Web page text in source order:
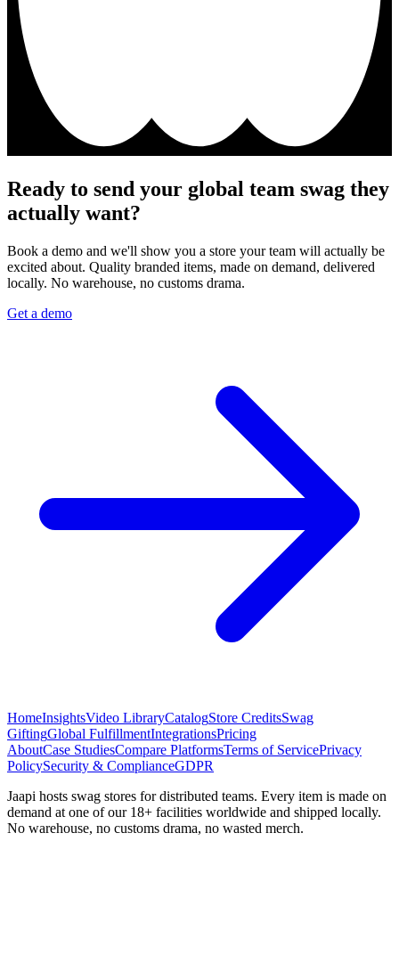
Ready to send your global team swag they
actually want?
Book a demo and we'll show you a store your team will actually be
excited about. Quality branded items, made on demand, delivered
locally. No warehouse, no customs drama.
Get a demo
HomeInsightsVideo LibraryCatalogStore CreditsSwag
GiftingGlobal FulfillmentIntegrationsPricing
AboutCase StudiesCompare PlatformsTerms of ServicePrivacy
PolicySecurity & ComplianceGDPR
Jaapi hosts swag stores for distributed teams. Every item is made on
demand at one of our 18+ facilities worldwide and shipped locally.
No warehouse, no customs drama, no wasted merch.